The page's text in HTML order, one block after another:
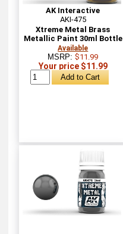
AK Interactive
AKI-475
Xtreme Metal Brass
Metallic Paint 30ml Bottle
Available
MSRP:$11.99
Your price $11.99